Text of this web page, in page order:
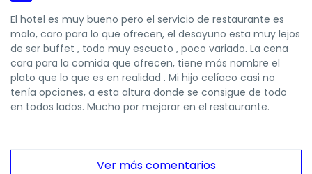
El hotel es muy bueno pero el servicio de restaurante es
malo, caro para lo que ofrecen, el desayuno esta muy lejos
de ser buffet , todo muy escueto , poco variado. La cena
cara para la comida que ofrecen, tiene más nombre el
plato que lo que es en realidad . Mi hijo celíaco casi no
tenía opciones, a esta altura donde se consigue de todo
en todos lados. Mucho por mejorar en el restaurante.
Ver más comentarios